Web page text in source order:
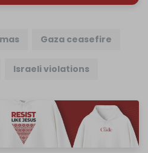
Gaza ceasefire
Israeli violations